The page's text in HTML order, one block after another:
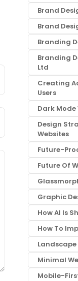
Brand
Brand
Branding
Branding
Ltd
Creating
Users
Dark Mode
Design
Websites
Future-
Future Of
Graphic
How AI Is
How To
Landscape
Minimal
Mobile-